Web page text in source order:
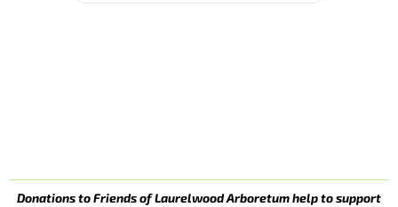
Donations to Friends of Laurelwood Arboretum help to support